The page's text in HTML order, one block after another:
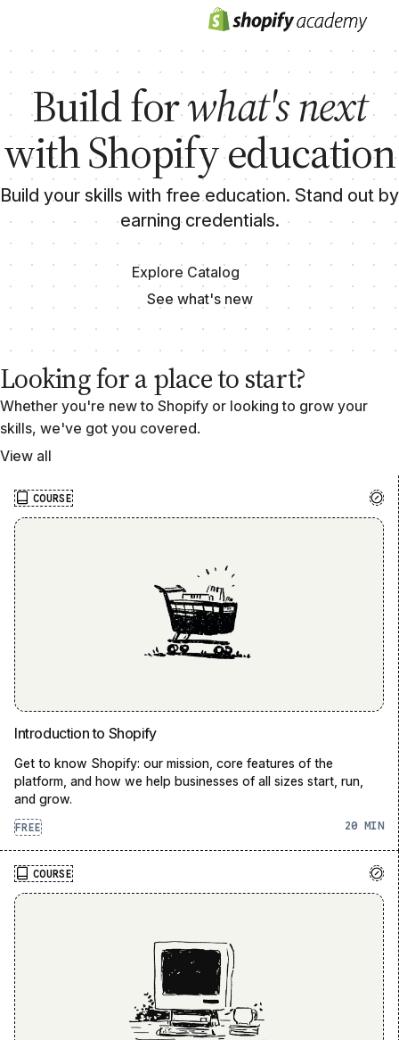
Build forwhat's next
with Shopify education
Build your skills with free education. Stand out by
earning credentials.
Explore Catalog
See what's new
Looking for a place to start?
Whether you're new to Shopify or looking to grow your
skills, we've got you covered.
View all
COURSE
Introduction to Shopify
Get to know Shopify: our mission, core features of the
platform, and how we help businesses of all sizes start, run,
and grow.
FREE 20
COURSE